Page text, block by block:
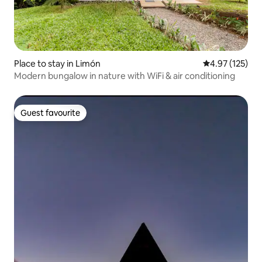
Place to stay in Limón 4.97 out of 5
4.97 (125)
Modern bungalow in nature with WiFi & air conditioning
Guest favourite
Guest favourite